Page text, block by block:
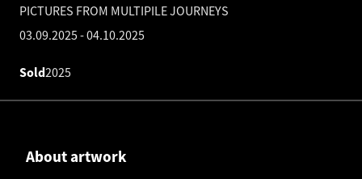
PICTURES FROM MULTIPILE JOURNEYS
03.09.2025-04.10.2025
Sold2025
About artwork